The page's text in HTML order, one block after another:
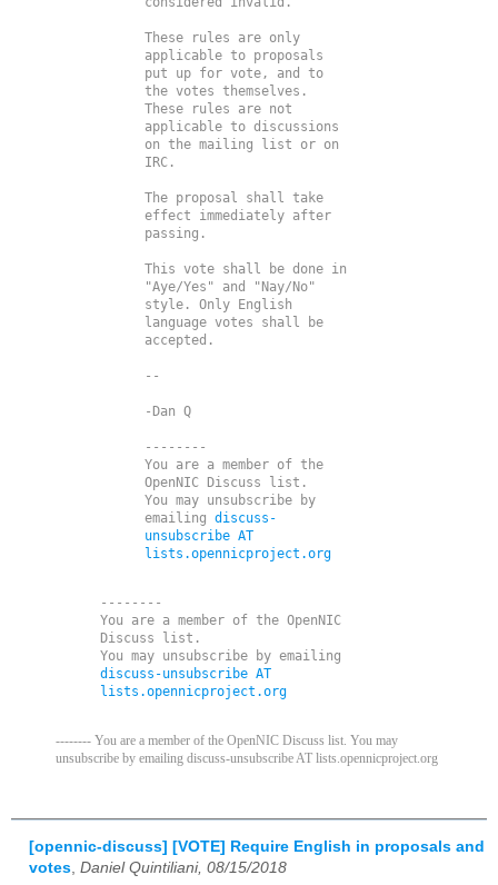
These rules are only
applicable to proposals
put up for vote, and to
the votes themselves.
These rules are not
applicable to discussions
on the mailing list or on
IRC.
The proposal shall take
effect immediately after
passing.
This vote shall be done in
"Aye/Yes" and "Nay/No"
style. Only English
language votes shall be
accepted.
--
--------
You are a member of the
OpenNIC Discuss list.
You may unsubscribe by
emailing discuss-
unsubscribe AT
lists.opennicproject.org
--------
You are a member of the OpenNIC
Discuss list.
discuss-unsubscribe AT
lists.opennicproject.org
-------- You are a member of the OpenNIC Discuss list. You may
unsubscribe by emailing discuss-unsubscribe AT lists.opennicproject.org
[opennic-discuss] [VOTE] Require English in proposals and
votes Daniel Quintiliani, 08/15/2018